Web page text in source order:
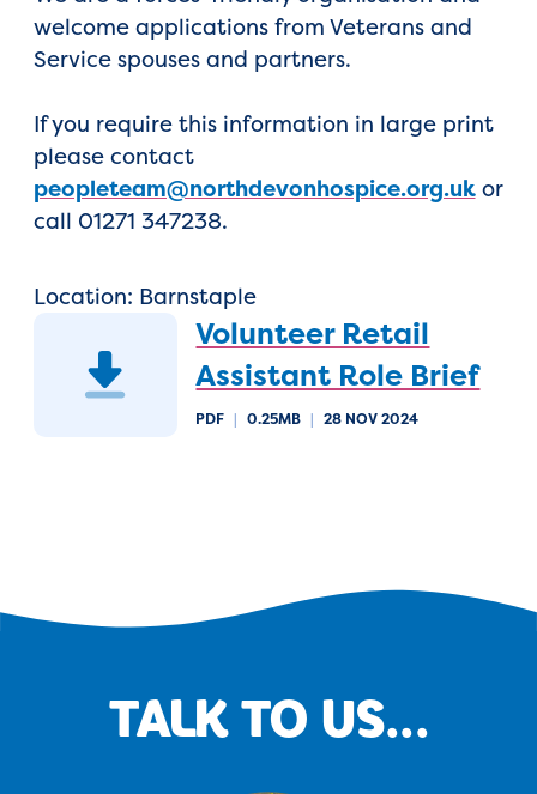
welcome applications from Veterans and
Service spouses and partners.
If you require this information in large print
please contact
peopleteam@northdevonhospice.org.ukor
call 01271 347238.
Location: Barnstaple
Volunteer Retail
Assistant Role Brief
PDF | 0.25MB | 28 NOV 2024
TALK TO US...